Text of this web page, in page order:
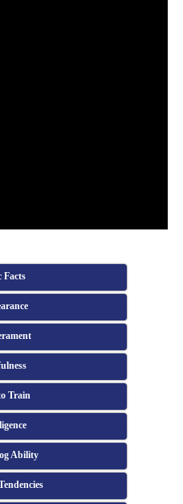
Facts
Train
Ability